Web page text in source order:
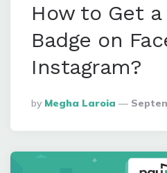
How to Get
Badge on
Instagram?
Posted
By
By Megha Laroia